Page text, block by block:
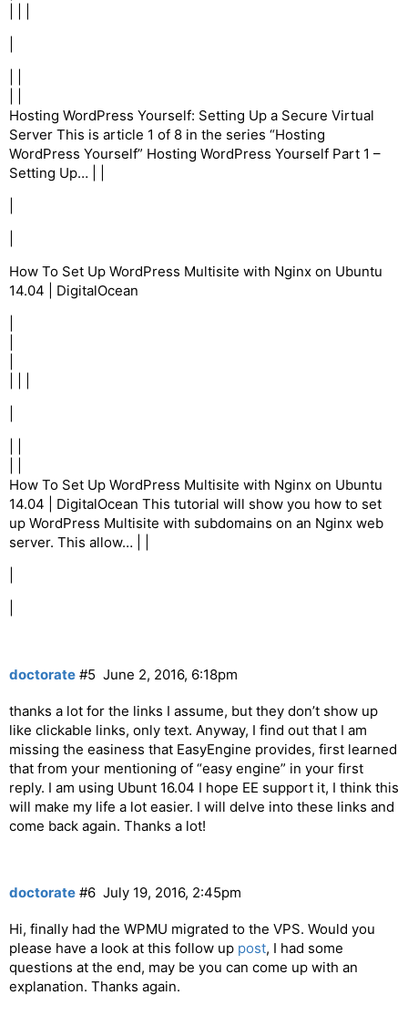
Hosting WordPress Yourself: Setting Up a Secure Virtual
Server This is article 1 of 8 in the series “Hosting
WordPress Yourself” Hosting WordPress Yourself Part 1 –
Setting Up… | |
How To Set Up WordPress Multisite with Nginx on Ubuntu
14.04 | DigitalOcean
How To Set Up WordPress Multisite with Nginx on Ubuntu
14.04 | DigitalOcean This tutorial will show you how to set
up WordPress Multisite with subdomains on an Nginx web
server. This allow… | |
doctorate June 2, 2016, 6:18pm
#5
thanks a lot for the links I assume, but they don’t show up
like clickable links, only text. Anyway, I find out that I am
missing the easiness that EasyEngine provides, first learned
that from your mentioning of “easy engine” in your first
reply. I am using Ubunt 16.04 I hope EE support it, I think this
will make my life a lot easier. I will delve into these links and
come back again. Thanks a lot!
doctorate July 19, 2016, 2:45pm
#6
Hi, finally had the WPMU migrated to the VPS. Would you
please have a look at this follow up post, I had some
questions at the end, may be you can come up with an
explanation. Thanks again.